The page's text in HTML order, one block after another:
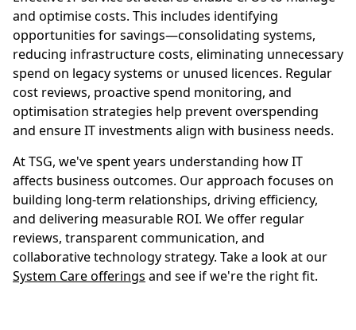
and optimise costs. This includes identifying
opportunities for savings—consolidating systems,
reducing infrastructure costs, eliminating unnecessary
spend on legacy systems or unused licences. Regular
cost reviews, proactive spend monitoring, and
optimisation strategies help prevent overspending
and ensure IT investments align with business needs.
At TSG, we've spent years understanding how IT
affects business outcomes. Our approach focuses on
building long-term relationships, driving efficiency,
and delivering measurable ROI. We offer regular
reviews, transparent communication, and
collaborative technology strategy. Take a look at our
System Care offerings and see if we're the right fit.